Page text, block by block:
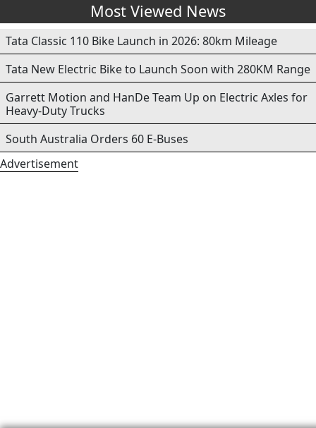
Most Viewed News
Tata Classic 110 Bike Launch in 2026: 80km Mileage
Tata New Electric Bike to Launch Soon with 280KM Range
Garrett Motion and HanDe Team Up on Electric Axles for
Heavy-Duty Trucks
South Australia Orders 60 E-Buses
Advertisement